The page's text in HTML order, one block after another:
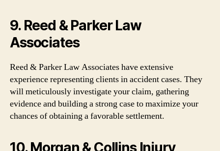
9. Reed & Parker Law
Associates
Reed & Parker Law Associates have extensive
experience representing clients in accident cases. They
will meticulously investigate your claim, gathering
evidence and building a strong case to maximize your
chances of obtaining a favorable settlement.
10. Morgan & Collins Injury